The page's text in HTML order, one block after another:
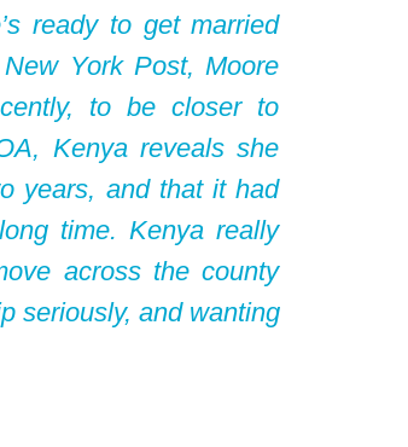
ready to get married
York Post, Moore
to be closer to
Kenya reveals she
years, and that it had
time. Kenya really
across the county
seriously, and wanting